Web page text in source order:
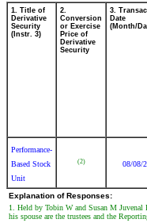
1. Title of
Derivative
Security
(Instr. 3)
2.
Conversion
or Exercise
Price of
Derivative
Security
3.
Date
(Month/
Performance-
Based Stock
Unit
(2) 08/08/
Explanation of Responses:
1. Held by Tobin W and Susan M
his spouse are the trustees and the